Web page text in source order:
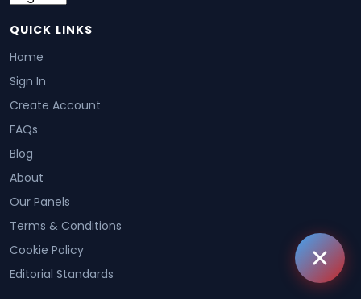
QUICK LINKS
Home
Sign In
Create Account
FAQs
Blog
About
Our Panels
Terms & Conditions
Cookie Policy
Editorial Standards